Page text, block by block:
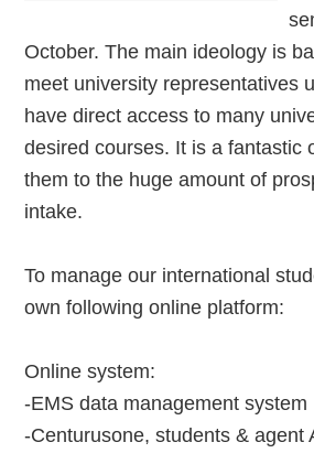
October. The main ideology is
meet university representatives
have direct access to many
desired courses. It is a fantastic
them to the huge amount of
intake.
To manage our international
own following online platform:
Online system:
-EMS data management system
-Centurusone, students &